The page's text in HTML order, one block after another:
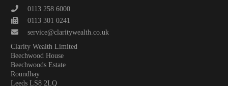
0113 258 6000
0113 301 0241
service@claritywealth.co.uk
Clarity Wealth Limited
Beechwood House
Beechwoods Estate
Roundhay
Leeds LS8 2LQ